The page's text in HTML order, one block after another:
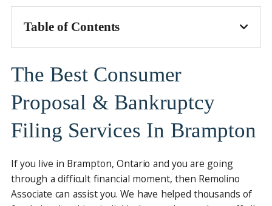
Table of Contents
The Best Consumer
Proposal & Bankruptcy
Filing Services In Brampton
If you live in Brampton, Ontario and you are going
through a difficult financial moment, then Remolino
Associate can assist you. We have helped thousands of